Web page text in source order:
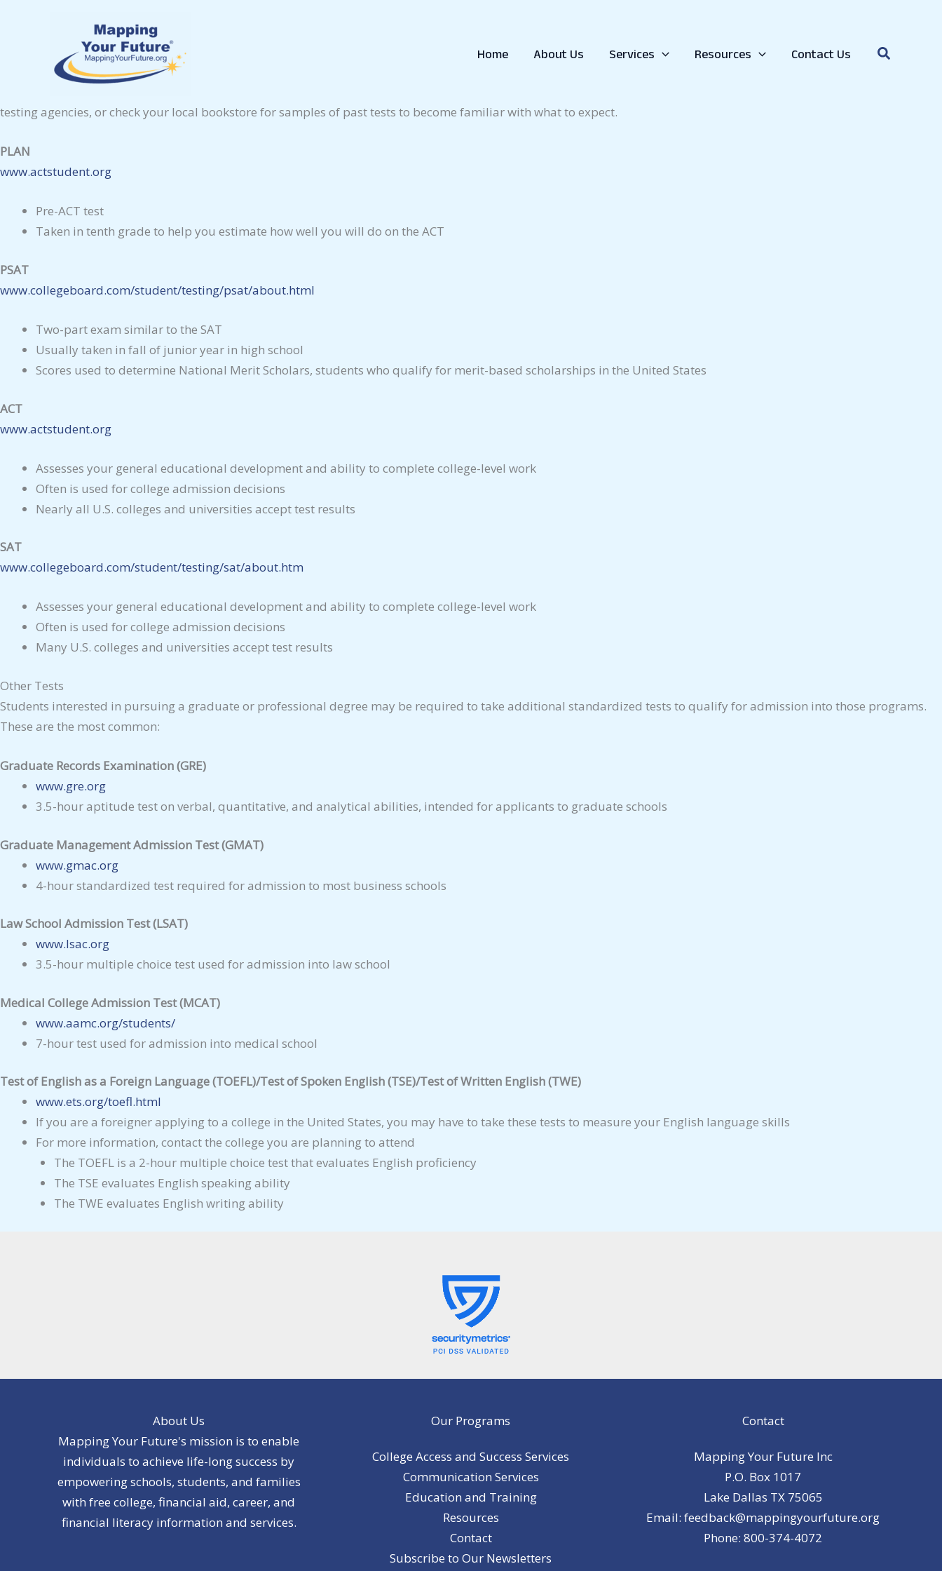
Home About Us Services Resources Contact Us Search
There are four primary standardized tests. You probably have to take at least one if you are considering going to college. If you are already in college and are preparing
to go on to graduate, business, law, or medical school, there are additional exams you may have to take.
testing agencies, or check your local bookstore for samples of past tests to become familiar with what to expect.
PLAN
www.actstudent.org
Pre-ACT test
Taken in tenth grade to help you estimate how well you will do on the ACT
PSAT
www.collegeboard.com/student/testing/psat/about.html
Two-part exam similar to the SAT
Usually taken in fall of junior year in high school
Scores used to determine National Merit Scholars, students who qualify for merit-based scholarships in the United States
ACT
www.actstudent.org
Assesses your general educational development and ability to complete college-level work
Often is used for college admission decisions
Nearly all U.S. colleges and universities accept test results
SAT
www.collegeboard.com/student/testing/sat/about.htm
Assesses your general educational development and ability to complete college-level work
Often is used for college admission decisions
Many U.S. colleges and universities accept test results
Other Tests
Students interested in pursuing a graduate or professional degree may be required to take additional standardized tests to qualify for admission into those programs.
These are the most common:
Graduate Records Examination (GRE)
www.gre.org
3.5-hour aptitude test on verbal, quantitative, and analytical abilities, intended for applicants to graduate schools
Graduate Management Admission Test (GMAT)
www.gmac.org
4-hour standardized test required for admission to most business schools
Law School Admission Test (LSAT)
www.lsac.org
3.5-hour multiple choice test used for admission into law school
Medical College Admission Test (MCAT)
www.aamc.org/students/
7-hour test used for admission into medical school
Test of English as a Foreign Language (TOEFL)/Test of Spoken English (TSE)/Test of Written English (TWE)
www.ets.org/toefl.html
If you are a foreigner applying to a college in the United States, you may have to take these tests to measure your English language skills
For more information, contact the college you are planning to attend
The TOEFL is a 2-hour multiple choice test that evaluates English proficiency
The TSE evaluates English speaking ability
The TWE evaluates English writing ability
About Us
Mapping Your Future's mission is to enable
individuals to achieve life-long success by
empowering schools, students, and families
with free college, financial aid, career, and
financial literacy information and services.
Our Programs
College Access and Success Services
Communication Services
Education and Training
Resources
Contact
Subscribe to Our Newsletters
Contact
Mapping Your Future Inc
P.O. Box 1017
Lake Dallas TX 75065
Email: feedback@mappingyourfuture.org
Phone: 800-374-4072